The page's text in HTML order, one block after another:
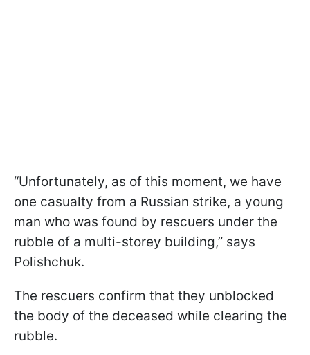
“Unfortunately, as of this moment, we have
one casualty from a Russian strike, a young
man who was found by rescuers under the
rubble of a multi-storey building,” says
Polishchuk.
The rescuers confirm that they unblocked
the body of the deceased while clearing the
rubble.